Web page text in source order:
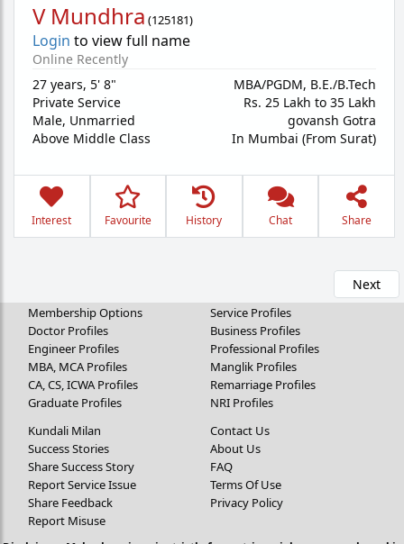
V Mundhra (125181)
Login to view full name
Online Recently
27 years, 5' 8"
Private Service
Male, Unmarried
Above Middle Class
MBA/PGDM, B.E./B.Tech
Rs. 25 Lakh to 35 Lakh
govansh Gotra
In Mumbai (From Surat)
Interest Favourite History Chat Share
Next
Membership Options
Doctor Profiles
Engineer Profiles
MBA, MCA Profiles
CA, CS, ICWA Profiles
Graduate Profiles
Service Profiles
Business Profiles
Professional Profiles
Manglik Profiles
Remarriage Profiles
NRI Profiles
Kundali Milan
Success Stories
Share Success Story
Report Service Issue
Share Feedback
Report Misuse
Contact Us
About Us
FAQ
Terms Of Use
Privacy Policy